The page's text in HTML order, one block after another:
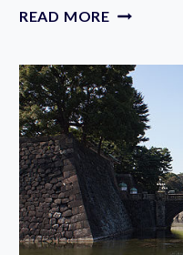
READ MORE HORIKIRI
GARDEN